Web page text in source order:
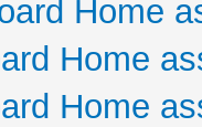
Home
Home
Home